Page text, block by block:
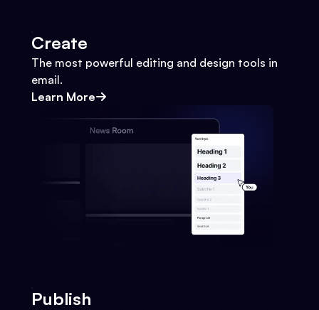
Create
The most powerful editing and design tools in
email.
Learn More
Publish